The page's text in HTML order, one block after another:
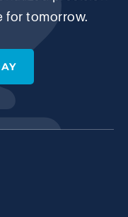
for tomorrow.